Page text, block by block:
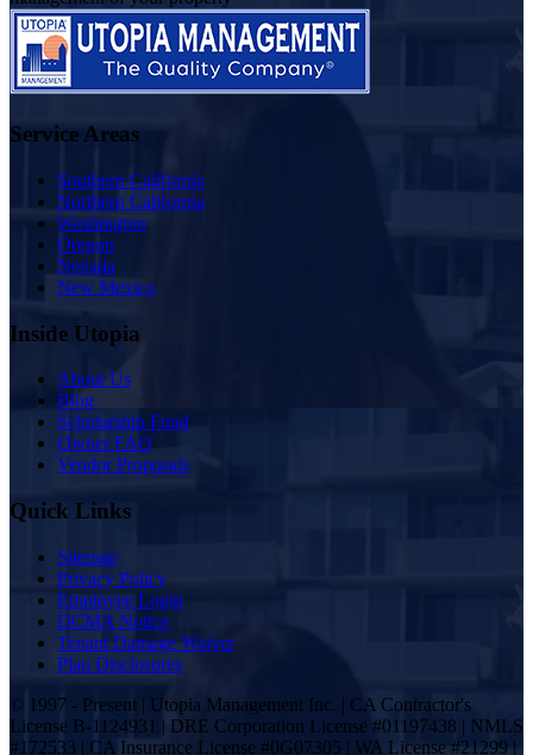
Service Areas
Southern California
Northern California
Washington
Oregon
Nevada
New Mexico
Inside Utopia
About Us
Blog
Scholarship Fund
Owner FAQ
Vendor Proposals
Quick Links
Sitemap
Privacy Policy
Employee Login
DCMA Notice
Tenant Damage Waiver
Plan Disclosures
© 1997 - Present | Utopia Management Inc. | CA Contractor's
License B-1124931 | DRE Corporation License #01197438 | NMLS
#172533 | CA Insurance License #0G07305 | WA License #21299 |